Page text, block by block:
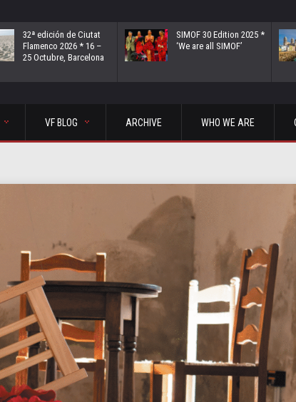
32ª edición de Ciutat
Flamenco 2026 * 16 –
25 Octubre, Barcelona
SIMOF 30 Edition 2025 *
‘We are all SIMOF’
VF BLOG ARCHIVE WHO WE ARE